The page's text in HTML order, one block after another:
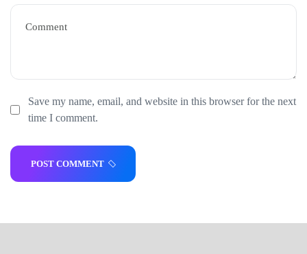
Save my name, email, and website in this browser for the next
time I comment.
POST COMMENT